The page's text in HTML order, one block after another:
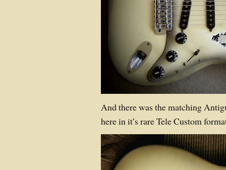
And there was the matching
here in it’s rare Tele Custom